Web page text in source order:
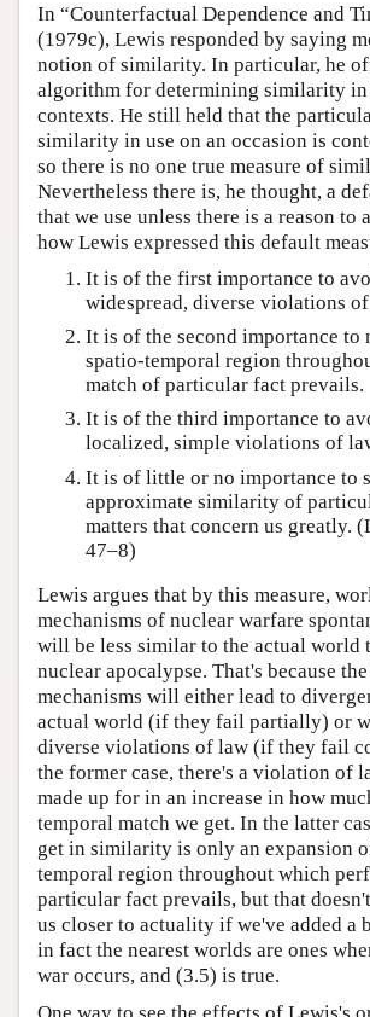
In “Counterfactual Dependence and
(1979c), Lewis responded by saying
notion of similarity. In particular, he
algorithm for determining similarity in
contexts. He still held that the
similarity in use on an occasion is
so there is no one true measure of
Nevertheless there is, he thought, a
that we use unless there is a reason to
how Lewis expressed this default
It is of the first importance to
widespread, diverse violations
It is of the second importance to
spatio-temporal region
match of particular fact prevails.
It is of the third importance to
localized, simple violations of
It is of little or no importance to
approximate similarity of
matters that concern us greatly.
47–8)
Lewis argues that by this measure,
mechanisms of nuclear warfare
will be less similar to the actual world
nuclear apocalypse. That's because
mechanisms will either lead to
actual world (if they fail partially) or
diverse violations of law (if they fail
the former case, there's a violation of
made up for in an increase in how
temporal match we get. In the latter
get in similarity is only an expansion
temporal region throughout which
particular fact prevails, but that
us closer to actuality if we've added a
in fact the nearest worlds are ones
war occurs, and (3.5) is true.